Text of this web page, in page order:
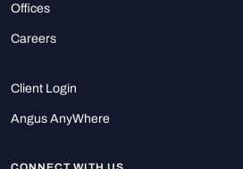
Offices
Careers
Client Login
Angus AnyWhere